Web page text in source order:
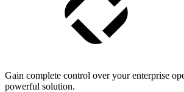
Gain complete control over your enterprise
powerful solution.